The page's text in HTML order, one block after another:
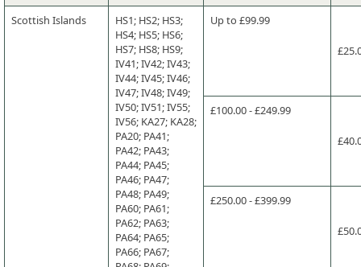
Scottish Islands
HS1; HS2; HS3;
HS4; HS5; HS6;
HS7; HS8; HS9;
IV41; IV42; IV43;
IV44; IV45; IV46;
IV47; IV48; IV49;
IV50; IV51; IV55;
IV56; KA27; KA28;
PA20; PA41;
PA42; PA43;
PA44; PA45;
PA46; PA47;
PA48; PA49;
PA60; PA61;
PA62; PA63;
PA64; PA65;
PA66; PA67;
Up to £99.99
£100.00 - £249.99
£250.00 - £399.99